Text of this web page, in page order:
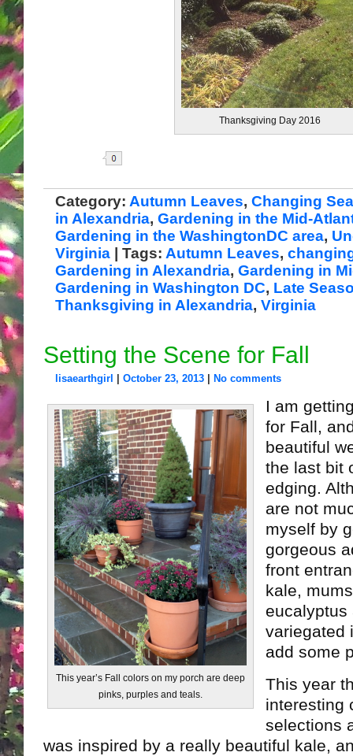
Thanksgiving Day 2016
Category: Autumn Leaves, Changing
in Alexandria, Gardening in the Mid-
Gardening in the WashingtonDC area,
Virginia
| Tags: Autumn Leaves,
Gardening in Alexandria, Gardening in
Gardening in Washington DC, Late
Thanksgiving in Alexandria, Virginia
Setting the Scene for Fall
lisaearthgirl October 23, 2013 No comments
This year’s Fall colors on my porch are deep
pinks, purples and teals.
I am
for Fall,
beautiful
the last bit
edging.
are not
myself by
gorgeous
front
kale,
eucalyptus
variegated
add some
This year
interesting
selections
was inspired by a really beautiful kale,